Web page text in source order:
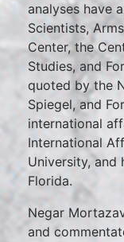
analyses have
Scientists,
Center, the
Studies, and
quoted by the
Spiegel, and
international
International
University, and
Florida.
Negar
and